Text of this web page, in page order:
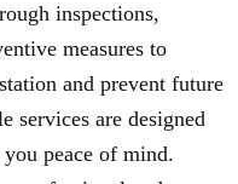
inspections,
measures to
and prevent future
services are designed
peace of mind.